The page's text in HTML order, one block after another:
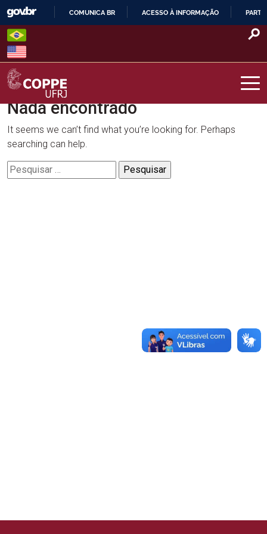
Skip
content
O
COMUNICA BR ACESSO À INFORMAÇÃO
COPPE – UFRJ
Nada encontrado
It seems we can’t find what you’re looking for. Perhaps
searching can help.
Pesquisar
por: